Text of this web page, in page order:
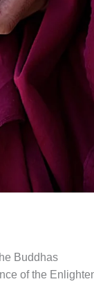
Buddhas
of the